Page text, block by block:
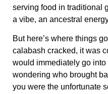
serving food in traditional
a vibe, an ancestral
But here’s where things
calabash cracked, it was
would immediately go into
wondering who brought
you were the unfortunate